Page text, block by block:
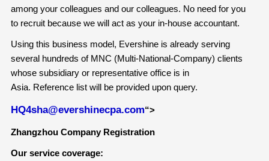
among your colleagues and our colleagues. No need for you
to recruit because we will act as your in-house accountant.
Using this business model, Evershine is already serving
several hundreds of MNC (Multi-National-Company) clients
whose subsidiary or representative office is in
Asia. Reference list will be provided upon query.
HQ4sha@evershinecpa.com“>
Zhangzhou Company Registration
Our service coverage: